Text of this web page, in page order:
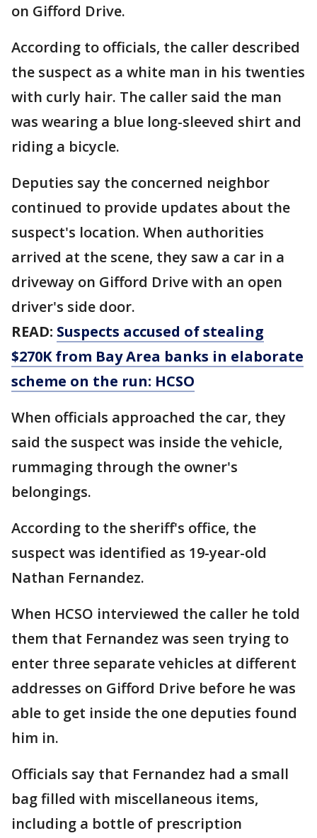
on Gifford Drive.
According to officials, the caller described
the suspect as a white man in his twenties
with curly hair. The caller said the man
was wearing a blue long-sleeved shirt and
riding a bicycle.
Deputies say the concerned neighbor
continued to provide updates about the
suspect's location. When authorities
arrived at the scene, they saw a car in a
driveway on Gifford Drive with an open
driver's side door.
READ: Suspects accused of stealing
$270K from Bay Area banks in elaborate
scheme on the run: HCSO
When officials approached the car, they
said the suspect was inside the vehicle,
rummaging through the owner's
belongings.
According to the sheriff's office, the
suspect was identified as 19-year-old
Nathan Fernandez.
When HCSO interviewed the caller he told
them that Fernandez was seen trying to
enter three separate vehicles at different
addresses on Gifford Drive before he was
able to get inside the one deputies found
him in.
Officials say that Fernandez had a small
bag filled with miscellaneous items,
including a bottle of prescription